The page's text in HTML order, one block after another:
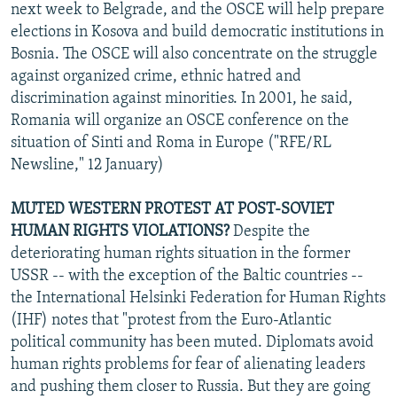
next week to Belgrade, and the OSCE will help prepare
elections in Kosova and build democratic institutions in
Bosnia. The OSCE will also concentrate on the struggle
against organized crime, ethnic hatred and
discrimination against minorities. In 2001, he said,
Romania will organize an OSCE conference on the
situation of Sinti and Roma in Europe ("RFE/RL
Newsline," 12 January)
MUTED WESTERN PROTEST AT POST-SOVIET
HUMAN RIGHTS VIOLATIONS?Despite the
deteriorating human rights situation in the former
USSR -- with the exception of the Baltic countries --
the International Helsinki Federation for Human Rights
(IHF) notes that "protest from the Euro-Atlantic
political community has been muted. Diplomats avoid
human rights problems for fear of alienating leaders
and pushing them closer to Russia. But they are going